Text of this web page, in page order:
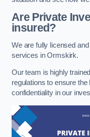
Are Private
insured?
We are fully licensed
services in Ormskirk.
Our team is highly
regulations to ensure
confidentiality in our